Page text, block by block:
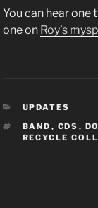
You can hear one
one on Roy’s
CATEGORIES
UPDATES
TAGS
BAND , CDS ,
RECYCLE